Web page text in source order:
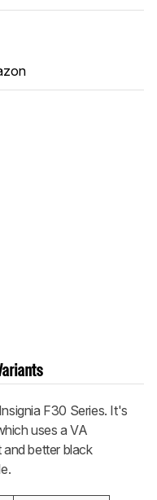
F30 Series. It's
uses a VA
better black